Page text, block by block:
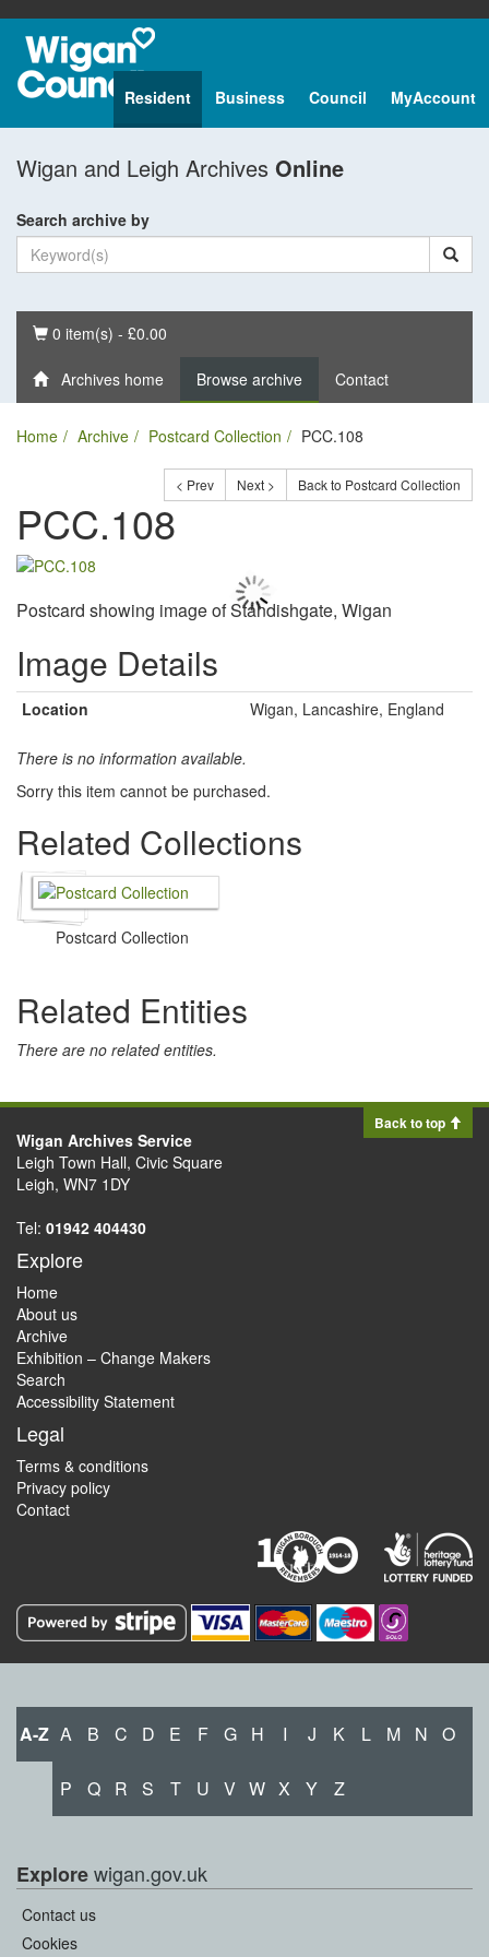
Resident Business Council MyAccount
Wigan and Leigh Archives Online
Search archive by
Basket
0 item(s) - £0.00
Archives home Browse archive Contact
Home Archive Postcard Collection PCC.108
< Prev Next > Back to Postcard Collection
PCC.108
Postcard showing image of Standishgate, Wigan
Image Details
Location Wigan, Lancashire, England
There is no information available.
Sorry this item cannot be purchased.
Related Collections
Postcard Collection
Related Entities
There are no related entities.
Back to top
Wigan Archives Service
Leigh Town Hall, Civic Square
Leigh, WN7 1DY
Tel: 01942 404430
Explore
Home
About us
Archive
Exhibition – Change Makers
Search
Accessibility Statement
Legal
Terms & conditions
Privacy policy
Contact
A-Z A B C D E F G H I J K L M N O
P Q R S T U V W X Y Z
Explorewigan.gov.uk
Contact us
Cookies